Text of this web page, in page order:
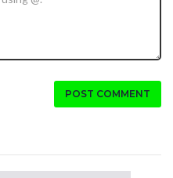
POST COMMENT